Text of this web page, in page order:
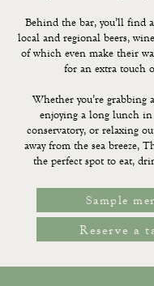
Behind the bar, you’ll find
local and regional beers,
of which even make their
for an extra touch
Whether you’re grabbing
enjoying a long lunch
conservatory, or relaxing
away from the sea breeze,
the perfect spot to eat,
Sample
Reserve a